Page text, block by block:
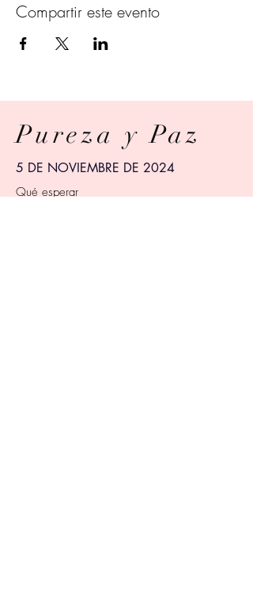
Compartir este evento
Pureza y Paz
5 DE NOVIEMBRE DE 2024
Qué esperar